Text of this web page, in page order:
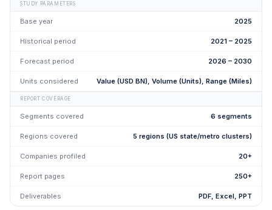
STUDY PARAMETERS
Base year 2025
Historical period 2021 – 2025
Forecast period 2026 – 2030
Units considered Value (USD BN), Volume (Units), Range (Miles)
REPORT COVERAGE
Segments covered 6 segments
Regions covered 5 regions (US state/metro clusters)
Companies profiled 20+
Report pages 250+
Deliverables PDF, Excel, PPT